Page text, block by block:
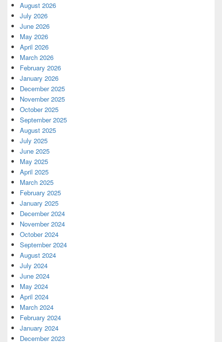
August 2026
July 2026
June 2026
May 2026
April 2026
March 2026
February 2026
January 2026
December 2025
November 2025
October 2025
September 2025
August 2025
July 2025
June 2025
May 2025
April 2025
March 2025
February 2025
January 2025
December 2024
November 2024
October 2024
September 2024
August 2024
July 2024
June 2024
May 2024
April 2024
March 2024
February 2024
January 2024
December 2023